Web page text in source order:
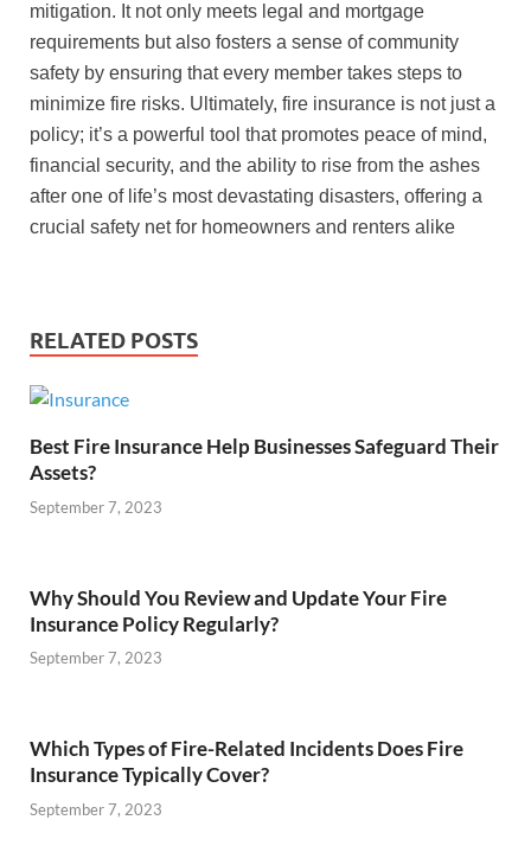
mitigation. It not only meets legal and mortgage
requirements but also fosters a sense of community
safety by ensuring that every member takes steps to
minimize fire risks. Ultimately, fire insurance is not just a
policy; it’s a powerful tool that promotes peace of mind,
financial security, and the ability to rise from the ashes
after one of life’s most devastating disasters, offering a
crucial safety net for homeowners and renters alike
RELATED POSTS
Best Fire Insurance Help Businesses Safeguard Their
Assets?
September 7, 2023
Why Should You Review and Update Your Fire
Insurance Policy Regularly?
September 7, 2023
Which Types of Fire-Related Incidents Does Fire
Insurance Typically Cover?
September 7, 2023